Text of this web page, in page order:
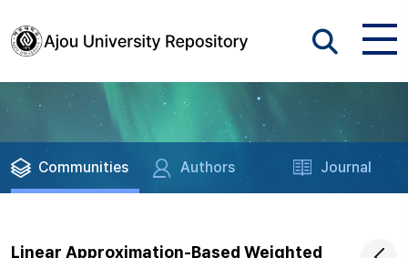
Communities Authors Journal
Linear Approximation-Based Weighted